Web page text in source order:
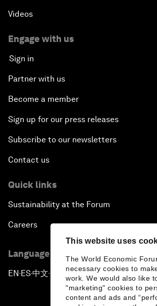
This website uses
The World Economic
necessary cookies to
work. We would also like
"marketing" cookies to
content and ads and
Videos
Engage with us
Sign in
Partner with us
Become a member
Sign up for our press releases
Subscribe to our newsletters
Contact us
Quick links
Sustainability at the Forum
Careers
Language editions
EN ▪ES▪中文▪ 日本語